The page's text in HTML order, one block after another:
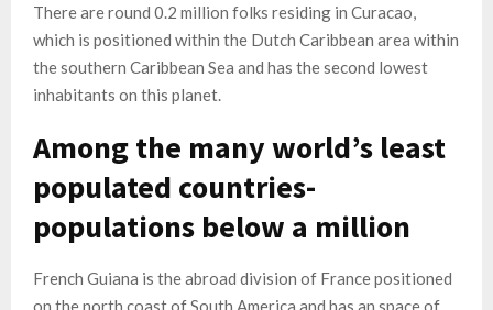
There are round 0.2 million folks residing in Curacao,
which is positioned within the Dutch Caribbean area within
the southern Caribbean Sea and has the second lowest
inhabitants on this planet.
Among the many world’s least
populated countries-
populations below a million
French Guiana is the abroad division of France positioned
on the north coast of South America and has an space of